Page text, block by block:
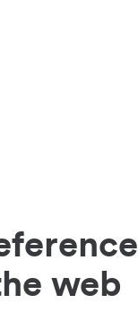
web